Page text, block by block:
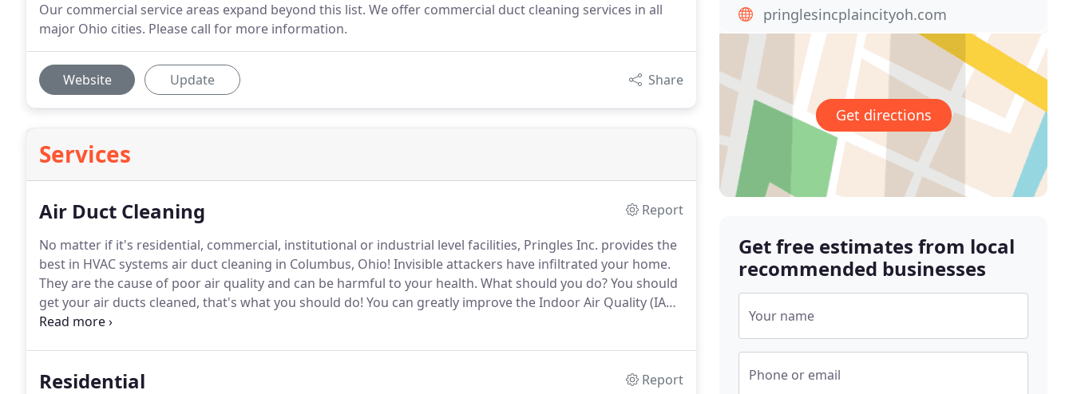
Our commercial service areas expand beyond this list. We offer commercial duct cleaning services in all
major Ohio cities. Please call for more information.
Website Update Share
Services
Air Duct Cleaning
Report
No matter if it's residential, commercial, institutional or industrial level facilities, Pringles Inc. provides the
best in HVAC systems air duct cleaning in Columbus, Ohio! Invisible attackers have infiltrated your home.
They are the cause of poor air quality and can be harmful to your health. What should you do?You should
get your air ducts cleaned, that's what you should do! You can greatly improve the Indoor Air Quality (IAQ)
in your home with our professional air duct cleaning services.
Residential
Report
pringlesincplaincityoh.com
Get directions
Get free estimates from local
recommended businesses
Your name
Phone or email